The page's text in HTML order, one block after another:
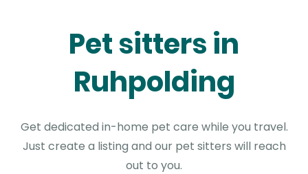
Pet sitters in
Ruhpolding
Get dedicated in-home pet care while you travel.
Just create a listing and our pet sitters will reach
out to you.